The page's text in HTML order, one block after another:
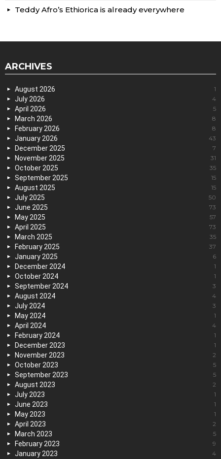
Teddy Afro’s Ethiorica is already everywhere
ARCHIVES
August 2026 1
July 2026 4
April 2026 5
March 2026 8
February 2026 8
January 2026 43
December 2025 7
November 2025 31
October 2025 35
September 2025 15
August 2025 15
July 2025 50
June 2025 73
May 2025 57
April 2025 73
March 2025 35
February 2025 37
January 2025 6
December 2024 1
October 2024 1
September 2024 3
August 2024 4
July 2024 3
May 2024 1
April 2024 4
February 2024 1
December 2023 1
November 2023 2
October 2023 5
September 2023 5
August 2023 2
July 2023 1
June 2023 1
May 2023 1
April 2023 2
March 2023 5
February 2023 9
January 2023 4